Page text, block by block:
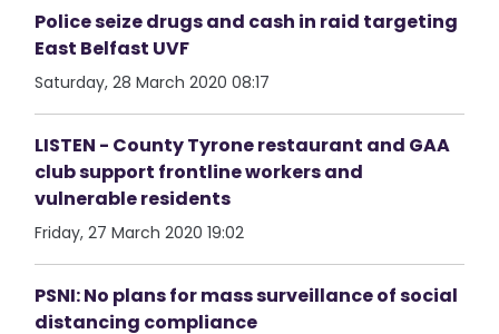
Police seize drugs and cash in raid targeting
East Belfast UVF
Saturday, 28 March 2020 08:17
LISTEN - County Tyrone restaurant and GAA
club support frontline workers and
vulnerable residents
Friday, 27 March 2020 19:02
PSNI: No plans for mass surveillance of social
distancing compliance